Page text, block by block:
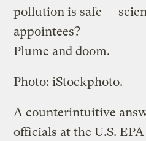
pollution is safe —
appointees?
Plume and doom.
Photo: iStockphoto.
A counterintuitive
officials at the U.S.